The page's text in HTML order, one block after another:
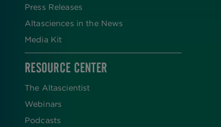
Press Releases
Altasciences in the News
Media Kit
RESOURCE CENTER
The Altascientist
Webinars
Podcasts